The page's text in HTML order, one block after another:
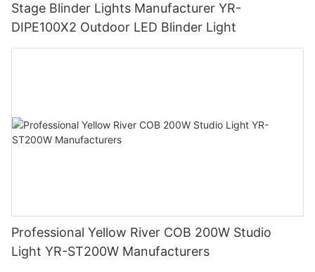
Stage Blinder Lights Manufacturer YR-
DIPE100X2 Outdoor LED Blinder Light
Professional Yellow River COB 200W Studio
Light YR-ST200W Manufacturers